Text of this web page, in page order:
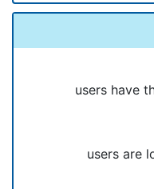
users have
users are